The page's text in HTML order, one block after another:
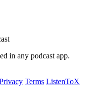
in any podcast app.
Terms ListenToX